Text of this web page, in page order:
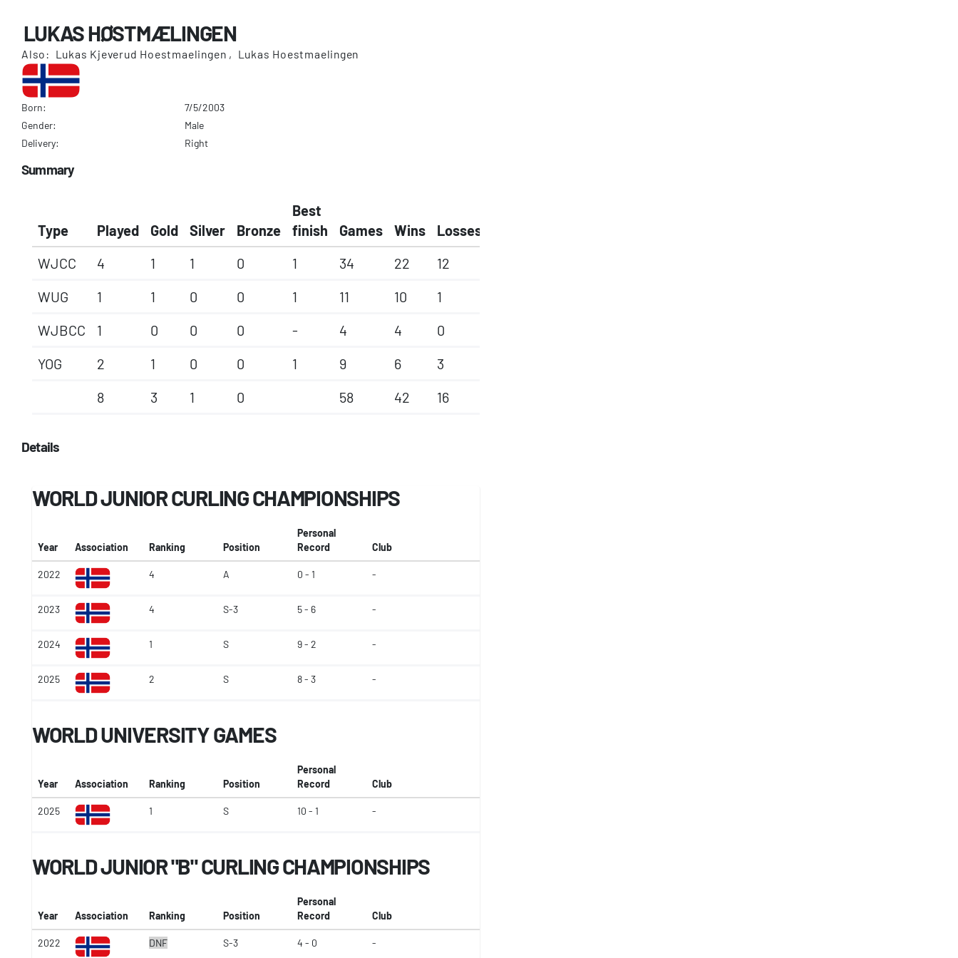
LUKAS HØSTMÆLINGEN
Also: Lukas Kjeverud Hoestmaelingen , Lukas Hoestmaelingen
Born:
7/5/2003
Gender:
Male
Delivery:
Right
Summary
Type Played Gold Silver Bronze
Best
finish
Games Wins
Losses
WJCC
4 1 1 0 1 34 22
12
WUG
1 1 0 0 1 11 10
1
WJBCC
1 0 0 0 - 4 4
0
YOG
2 1 0 0 1 9 6
3
8
3 1 0 58 42 16
Details
WORLD JUNIOR CURLING CHAMPIONSHIPS
Year Association Ranking Position
Personal
Record
Club
2022 4 A 0 - 1 -
2023 4 S-3 5 - 6 -
2024 1 S 9 - 2 -
2025 2 S 8 - 3 -
WORLD UNIVERSITY GAMES
Year Association Ranking Position
Personal
Record
Club
2025 1 S 10 - 1 -
WORLD JUNIOR "B" CURLING CHAMPIONSHIPS
Year Association Ranking Position
Personal
Record
Club
2022 DNF S-3 4 - 0 -